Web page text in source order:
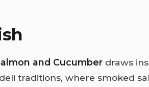
and Cucumber draws
traditions, where smoked